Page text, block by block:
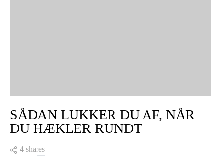
SÅDAN LUKKER DU AF, NÅR
DU HÆKLER RUNDT
4 shares